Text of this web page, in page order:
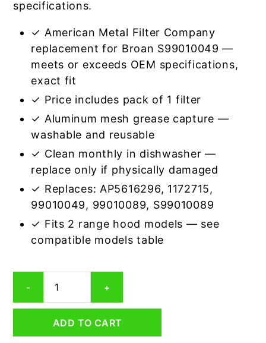
specifications.
✓ American Metal Filter Company
replacement for Broan S99010049 —
meets or exceeds OEM specifications,
exact fit
✓ Price includes pack of 1 filter
✓ Aluminum mesh grease capture —
washable and reusable
✓ Clean monthly in dishwasher —
replace only if physically damaged
✓ Replaces: AP5616296, 1172715,
99010049, 99010089, S99010089
✓ Fits 2 range hood models — see
compatible models table
-
Mesh
Grease
Compatible
Replacement
+
ADD TO CART